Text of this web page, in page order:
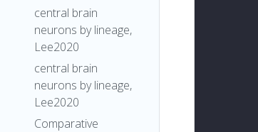
central brain
neurons by lineage,
Lee2020
central brain
neurons by lineage,
Lee2020
Comparative